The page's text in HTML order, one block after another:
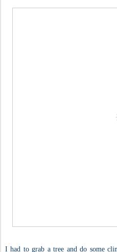
I had to grab a tree and do some